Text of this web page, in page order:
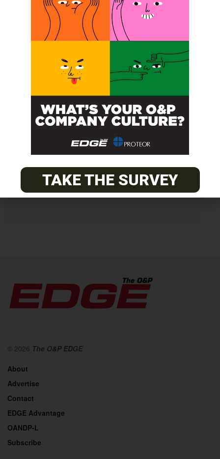
Get unlimited access!
Join EDGE ADVANTAGE and unlock The
O&P EDGE's vast library of archived
content.
SUBSCRIBE TODAY
© 2026 The O&P EDGE
About
Advertise
Contact
EDGE Advantage
OANDP-L
Subscribe
TAKE THE SURVEY